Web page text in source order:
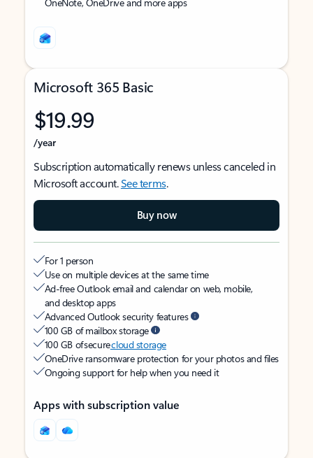
Microsoft 365 Basic
$19.99
/year
Subscription automatically renews unless canceled in
Microsoft account.See terms.
Buy now
For 1 person
Use on multiple devices at the same time
Ad-free Outlook email and calendar on web, mobile,
and desktop apps
Advanced Outlook security features
100 GB of mailbox storage
100 GB of securecloud storage
OneDrive ransomware protection for your photos and files
Ongoing support for help when you need it
Apps with subscription value